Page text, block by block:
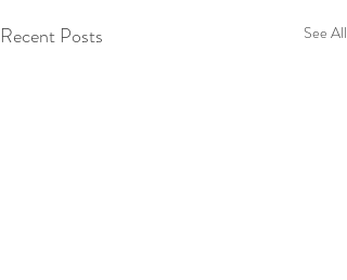
Recent Posts See All